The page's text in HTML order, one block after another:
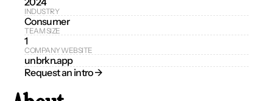
INDUSTRY
Consumer
TEAM SIZE
1
COMPANY WEBSITE
unbrkn.app
Request an intro →